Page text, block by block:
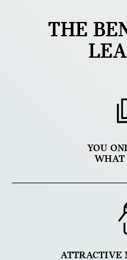
THE
YOU
WHAT
ATTRACTIVE